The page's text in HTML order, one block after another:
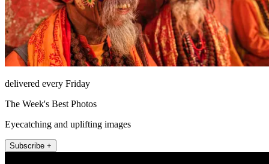
delivered every Friday
The Week's Best Photos
Eyecatching and uplifting images
Subscribe +